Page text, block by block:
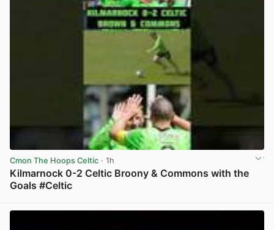
Cmon The Hoops Celtic · 1h
Kilmarnock 0-2 Celtic Broony & Commons with the
Goals #Celtic